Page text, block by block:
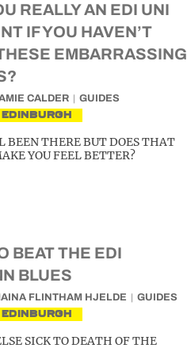
REALLY AN EDI UNI
IF YOU HAVEN’T
EMBARRASSING
CALDER GUIDES
EDINBURGH
BEEN THERE BUT DOES THAT
YOU FEEL BETTER?
BEAT THE EDI
BLUES
FLINTHAM HJELDE GUIDES
EDINBURGH
SICK TO DEATH OF THE